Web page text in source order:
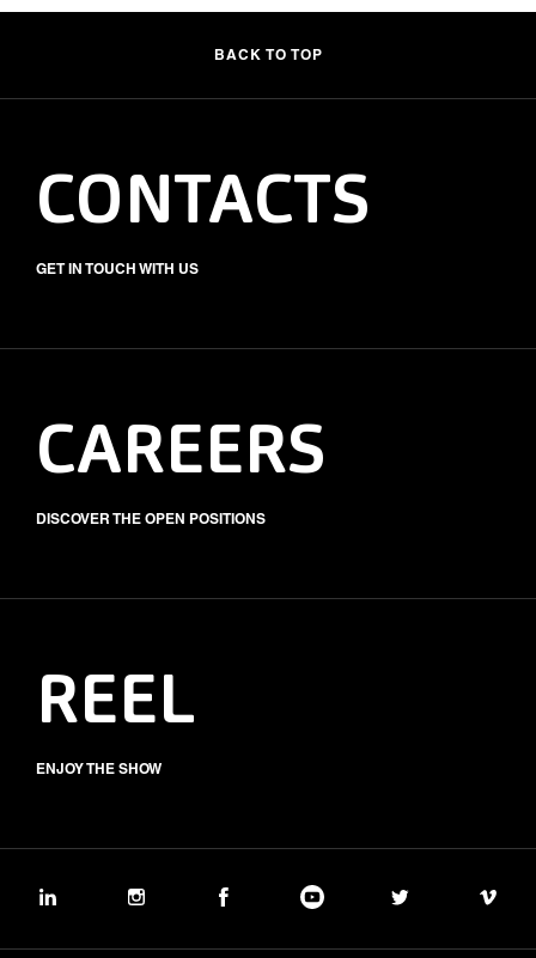
BACK TO TOP
CONTACTS
GET IN TOUCH WITH US
CAREERS
DISCOVER THE OPEN POSITIONS
REEL
ENJOY THE SHOW